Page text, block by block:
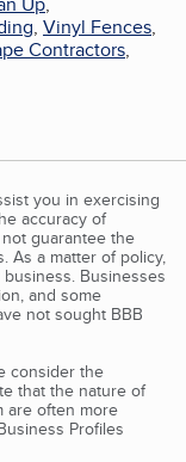
, Vinyl Fences,
Contractors,
you in exercising
accuracy of
guarantee the
As a matter of policy,
Businesses
and some
not sought BBB
consider the
that the nature of
are often more
Profiles